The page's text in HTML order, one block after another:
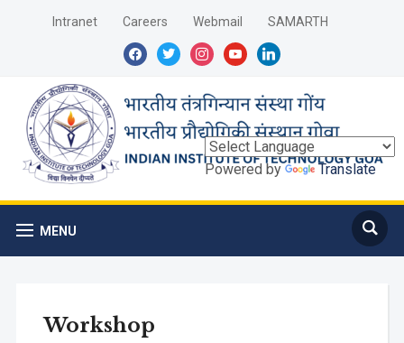
Intranet Careers Webmail
SAMARTH
facebooktwitterinstagramyoutubelinkedin
MENU
Powered by Translate
Workshop